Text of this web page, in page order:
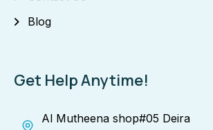
Blog
Get Help Anytime!
Al Mutheena shop#05 Deira